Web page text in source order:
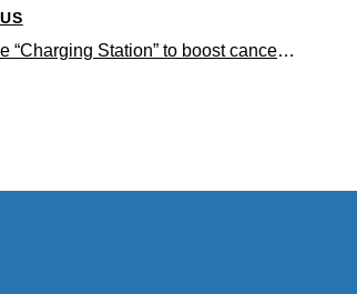
Implantable “Charging Station” to boost cancer-fighting immune cells